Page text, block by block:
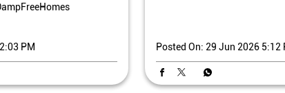
PM Posted On: 29 Jun 2026 5:12